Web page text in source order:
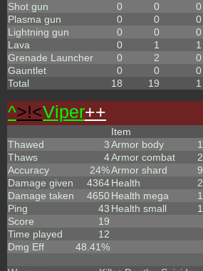
Shot gun
0 0 0
Plasma gun
0 0 0
Lightning gun
0 0 0
Lava
0 1 1
Grenade Launcher
0 2 0
Gauntlet
0 0 0
Total
18 19 1
^>!<Viper++
Thawed
3
Thaws
4
Accuracy
24%
Damage given
4364
Damage taken
4650
Ping
43
Score
19
Time played
12
Dmg Eff
48.41%
Item
Armor body
1
Armor combat
2
Armor shard
9
Health
2
Health mega
1
Health small
1